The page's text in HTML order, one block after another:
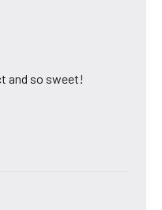
and so sweet!